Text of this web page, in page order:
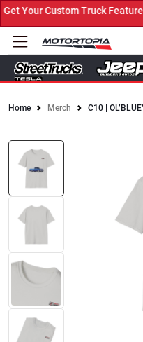
Your Custom Truck
Home Merch C10 |